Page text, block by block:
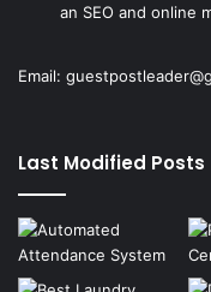
an SEO and online
Email:
Last Modified Posts